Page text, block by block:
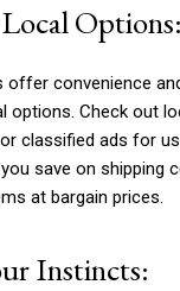
Options:
offer convenience
options. Check out
classified ads for
save on shipping
at bargain prices.
Instincts: